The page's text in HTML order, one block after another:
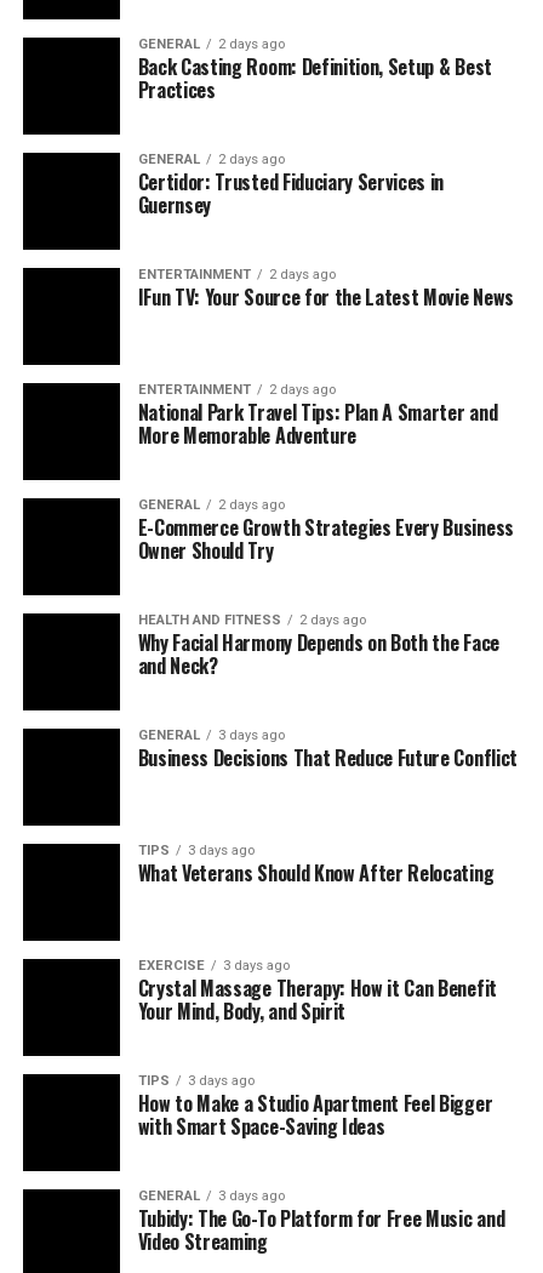
GENERAL 2 days ago
Back Casting Room: Definition, Setup & Best
Practices
GENERAL 2 days ago
Certidor: Trusted Fiduciary Services in
Guernsey
ENTERTAINMENT 2 days ago
IFun TV: Your Source for the Latest Movie News
ENTERTAINMENT 2 days ago
National Park Travel Tips: Plan A Smarter and
More Memorable Adventure
GENERAL 2 days ago
E-Commerce Growth Strategies Every Business
Owner Should Try
HEALTH AND FITNESS 2 days ago
Why Facial Harmony Depends on Both the Face
and Neck?
GENERAL 3 days ago
Business Decisions That Reduce Future Conflict
TIPS 3 days ago
What Veterans Should Know After Relocating
EXERCISE 3 days ago
Crystal Massage Therapy: How it Can Benefit
Your Mind, Body, and Spirit
TIPS 3 days ago
How to Make a Studio Apartment Feel Bigger
with Smart Space-Saving Ideas
GENERAL 3 days ago
Tubidy: The Go-To Platform for Free Music and
Video Streaming